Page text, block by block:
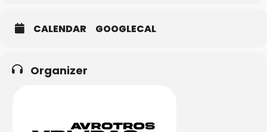
CALENDAR GOOGLECAL
Organizer